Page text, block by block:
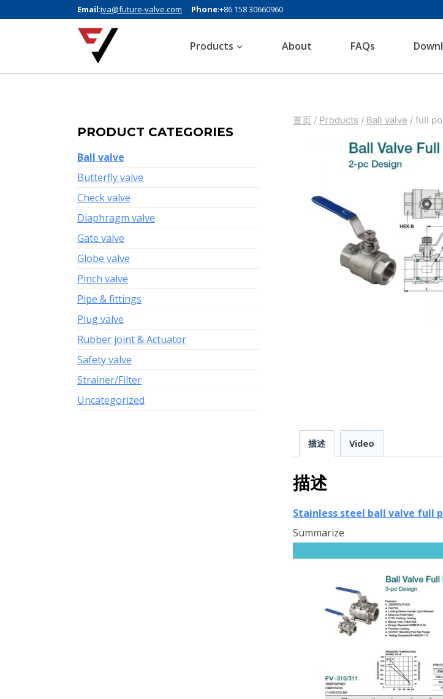
Email:iva@future-valve.com Phone:+86 158 30660960
Products About FAQs
首页 / Products / Ball valve / full
描述 Video
描述
Stainless steel ball valve full
Summarize
PRODUCT CATEGORIES
Ball valve
Butterfly valve
Check valve
Diaphragm valve
Gate valve
Globe valve
Pinch valve
Pipe & fittings
Plug valve
Rubber joint & Actuator
Safety valve
Strainer/Filter
Uncategorized